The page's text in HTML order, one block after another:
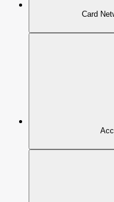
Card